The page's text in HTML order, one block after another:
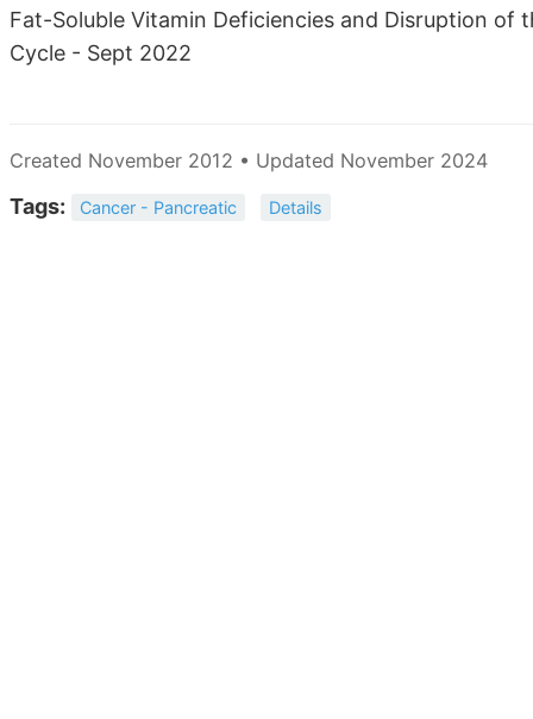
Fat-Soluble Vitamin Deficiencies and Disruption of
Cycle - Sept 2022
Created November 2012 • Updated November 2024
Tags: Cancer - Pancreatic Details